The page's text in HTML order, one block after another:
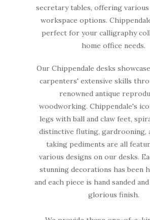
secretary tables, offering
workspace options.
perfect for your calligraphy
home office needs.
Our Chippendale desks
carpenters' extensive skills
renowned antique
woodworking. Chippendale's
legs with ball and claw feet,
distinctive fluting, gardrooning,
taking pediments are all
various designs on our desks.
stunning decorations has been
and each piece is hand sanded
glorious finish.